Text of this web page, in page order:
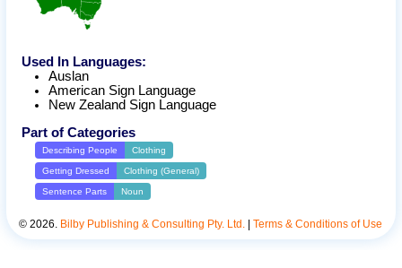
Used In Languages:
Auslan
American Sign Language
New Zealand Sign Language
Part of Categories
Describing People Clothing
Getting Dressed Clothing (General)
Sentence Parts Noun
©2026. Bilby Publishing & Consulting Pty. Ltd. |Terms & Conditions of Use